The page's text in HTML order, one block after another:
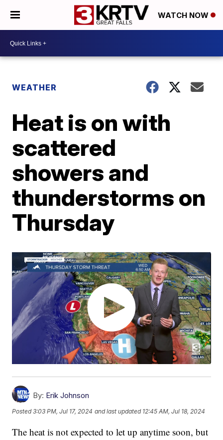
WATCH NOW
WEATHER
Heat is on with
scattered
showers and
thunderstorms on
Thursday
By: Erik Johnson
Posted3:03 PM, Jul 17, 2024 and last updated 12:45 AM, Jul 18, 2024
The heat is not expected to let up anytime soon, but